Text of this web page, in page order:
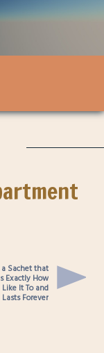
Sachet that
Exactly How
Like It To and
Lasts Forever